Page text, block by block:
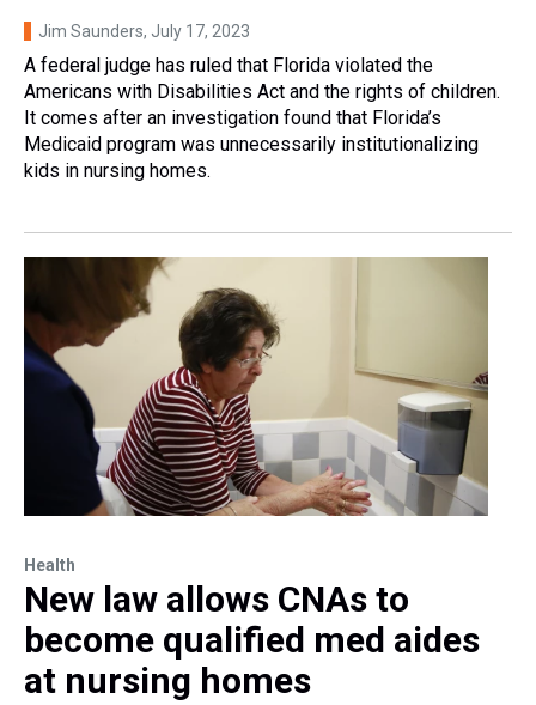
Jim Saunders, July 17, 2023
A federal judge has ruled that Florida violated the
Americans with Disabilities Act and the rights of children.
It comes after an investigation found that Florida’s
Medicaid program was unnecessarily institutionalizing
kids in nursing homes.
Health
New law allows CNAs to
become qualified med aides
at nursing homes